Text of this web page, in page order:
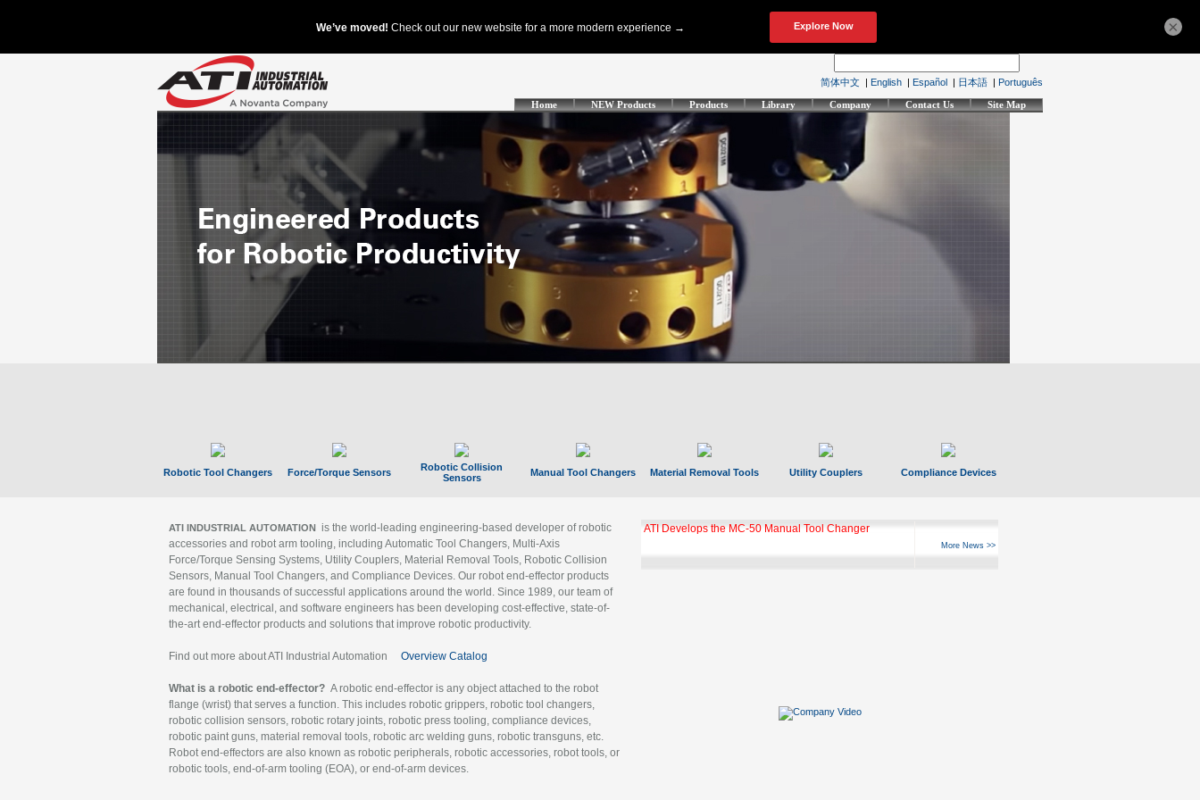
简体中文 | English | Español | 日本語 | Português
Home NEW Products Products Library Company Contact Us Site Map
Robotic Tool Changers Force/Torque Sensors
Robotic Collision
Sensors
Manual Tool Changers Material Removal Tools Utility Couplers Compliance Devices
ATI INDUSTRIAL AUTOMATION is the world-leading engineering-based developer of robotic
accessories and robot arm tooling, including Automatic Tool Changers, Multi-Axis
Force/Torque Sensing Systems, Utility Couplers, Material Removal Tools, Robotic Collision
Sensors, Manual Tool Changers, and Compliance Devices. Our robot end-effector products
are found in thousands of successful applications around the world. Since 1989, our team of
mechanical, electrical, and software engineers has been developing cost-effective, state-of-
the-art end-effector products and solutions that improve robotic productivity.
Find out more about ATI Industrial Automation Overview Catalog
What is a robotic end-effector? A robotic end-effector is any object attached to the robot
flange (wrist) that serves a function. This includes robotic grippers, robotic tool changers,
robotic collision sensors, robotic rotary joints, robotic press tooling, compliance devices,
robotic paint guns, material removal tools, robotic arc welding guns, robotic transguns, etc.
Robot end-effectors are also known as robotic peripherals, robotic accessories, robot tools, or
robotic tools, end-of-arm tooling (EOA), or end-of-arm devices.
ATI Develops the MC-50 Manual Tool Changer
More News >>
×